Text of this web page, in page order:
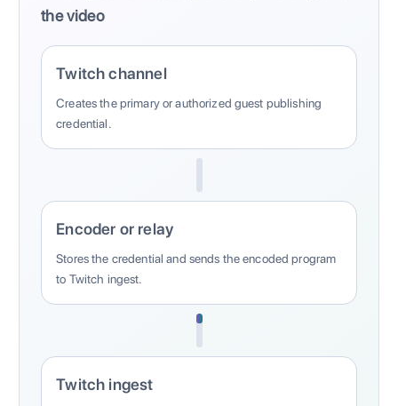
the video
Twitch channel
Creates the primary or authorized guest publishing
credential.
Encoder or relay
Stores the credential and sends the encoded program
to Twitch ingest.
Twitch ingest